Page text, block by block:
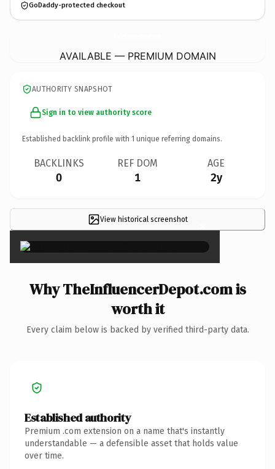
GoDaddy-protected checkout
AVAILABLE — PREMIUM DOMAIN
AUTHORITY SNAPSHOT
Sign in to view authority score
Established backlink profile with 1 unique referring domains.
BACKLINKS
0
REF DOM
1
AGE
2y
View historical screenshot ×
Why TheInfluencerDepot.com is
worth it
Every claim below is backed by verified third-party data.
Established authority
Premium .com extension on a name that's instantly
understandable — a defensible asset that holds value
over time.